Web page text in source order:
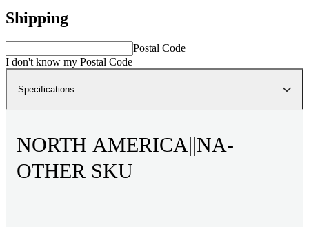
Shipping
Postal Code
I don't know my Postal Code
Specifications
NORTH AMERICA||NA-
OTHER SKU